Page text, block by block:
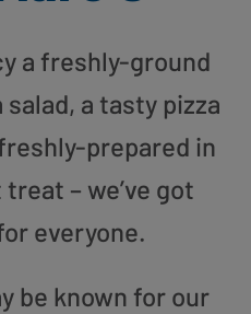
a freshly-ground
a tasty pizza
prepared in
– we’ve got
everyone.
be known for our